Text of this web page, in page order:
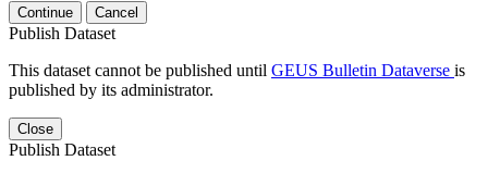
Continue Cancel
Publish Dataset
This dataset cannot be published until GEUS Bulletin Dataverse is
published by its administrator.
Close
Publish Dataset